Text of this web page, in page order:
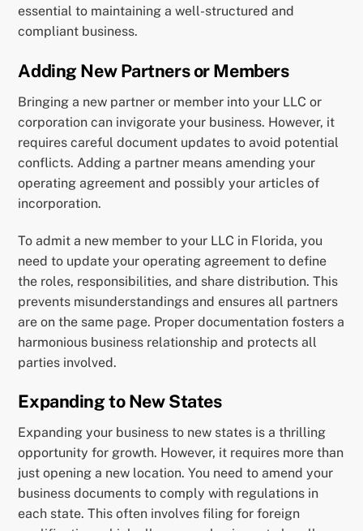
essential to maintaining a well-structured and
compliant business.
Adding New Partners or Members
Bringing a new partner or member into your LLC or
corporation can invigorate your business. However, it
requires careful document updates to avoid potential
conflicts. Adding a partner means amending your
operating agreement and possibly your articles of
incorporation.
To admit a new member to your LLC in Florida, you
need to update your operating agreement to define
the roles, responsibilities, and share distribution. This
prevents misunderstandings and ensures all partners
are on the same page. Proper documentation fosters a
harmonious business relationship and protects all
parties involved.
Expanding to New States
Expanding your business to new states is a thrilling
opportunity for growth. However, it requires more than
just opening a new location. You need to amend your
business documents to comply with regulations in
each state. This often involves filing for foreign